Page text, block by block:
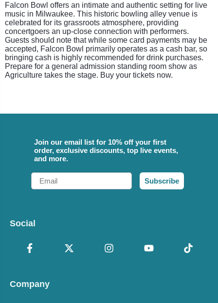
Falcon Bowl offers an intimate and authentic setting for live
music in Milwaukee. This historic bowling alley venue is
celebrated for its grassroots atmosphere, providing
concertgoers an up-close connection with performers.
Guests should note that while some card payments may be
accepted, Falcon Bowl primarily operates as a cash bar, so
bringing cash is highly recommended for drink purchases.
Prepare for a general admission standing room show as
Agriculture takes the stage. Buy your tickets now.
Join our email list for 10% off your first
order, exclusive discounts, top live events,
and more.
Email
Subscribe
Social
Company